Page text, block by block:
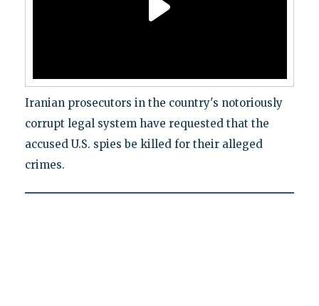
Iranian prosecutors in the country's notoriously
corrupt legal system have requested that the
accused U.S. spies be killed for their alleged
crimes.